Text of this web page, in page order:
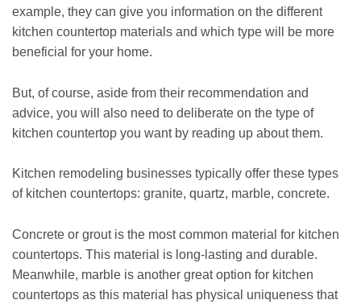
example, they can give you information on the different
kitchen countertop materials and which type will be more
beneficial for your home.
But, of course, aside from their recommendation and
advice, you will also need to deliberate on the type of
kitchen countertop you want by reading up about them.
Kitchen remodeling businesses typically offer these types
of kitchen countertops: granite, quartz, marble, concrete.
Concrete or grout is the most common material for kitchen
countertops. This material is long-lasting and durable.
Meanwhile, marble is another great option for kitchen
countertops as this material has physical uniqueness that